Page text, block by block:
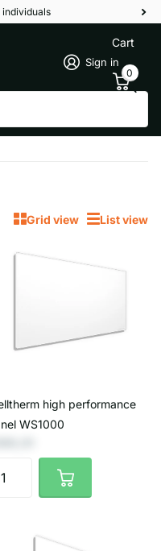
individuals
Sign in
Cart
0
Grid view List view
high performance
WS1000